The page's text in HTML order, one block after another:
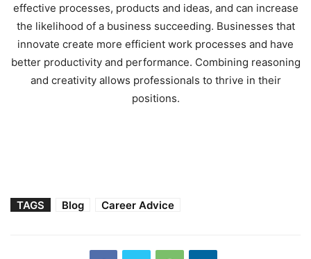
effective processes, products and ideas, and can increase
the likelihood of a business succeeding. Businesses that
innovate create more efficient work processes and have
better productivity and performance. Combining reasoning
and creativity allows professionals to thrive in their
positions.
TAGS Blog Career Advice